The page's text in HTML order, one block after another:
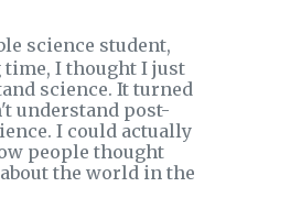
science student,
time, I thought I just
science. It turned
understand post-
I could actually
people thought
the world in the